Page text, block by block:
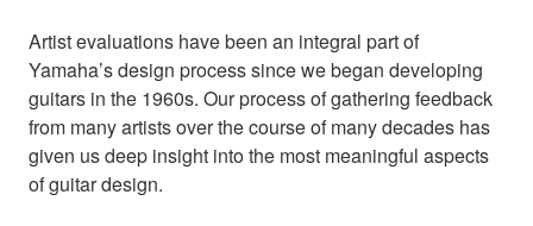
Artist evaluations have been an integral part of
Yamaha’s design process since we began developing
guitars in the 1960s. Our process of gathering feedback
from many artists over the course of many decades has
given us deep insight into the most meaningful aspects
of guitar design.